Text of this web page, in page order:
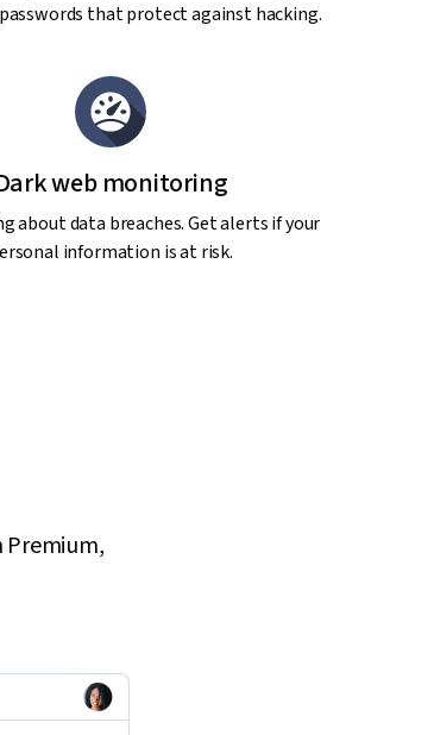
that protect against hacking.
web monitoring
about data breaches. Get alerts if your
information is at risk.
Premium,